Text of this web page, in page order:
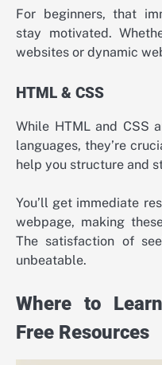
For beginners, that
stay motivated.
websites or dynamic
HTML & CSS
While HTML and CSS
languages, they’re
help you structure and
You’ll get immediate
webpage, making
The satisfaction of
unbeatable.
Where to
Free Resources